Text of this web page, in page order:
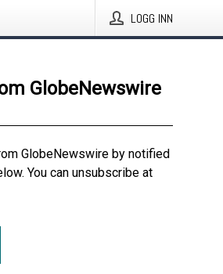
LOGG INN
GlobeNewswire
GlobeNewswire by notified
You can unsubscribe at